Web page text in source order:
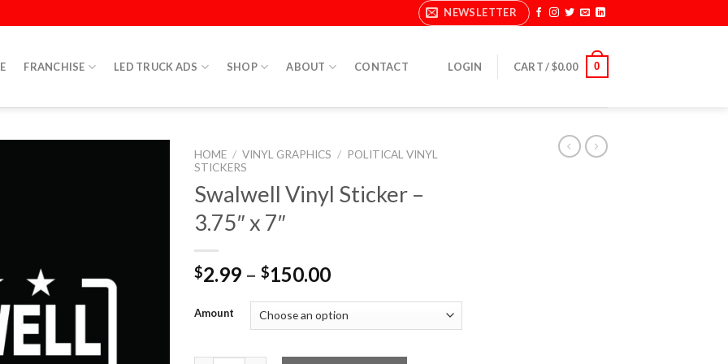
NEWSLETTER
FRANCHISE LED TRUCK ADS SHOP ABOUT CONTACT LOGIN CART /$0.00 0
HOME / VINYL GRAPHICS / POLITICAL VINYL
STICKERS
Swalwell Vinyl Sticker –
3.75″ x 7″
$2.99 – $150.00
Amount